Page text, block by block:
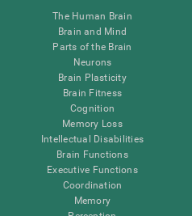
The Human Brain
Brain and Mind
Parts of the Brain
Neurons
Brain Plasticity
Brain Fitness
Cognition
Memory Loss
Intellectual Disabilities
Brain Functions
Executive Functions
Coordination
Memory